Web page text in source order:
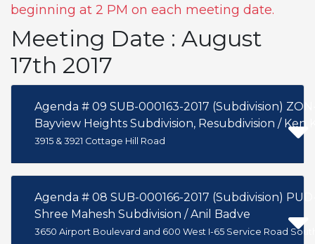
beginning at 2 PM on each meeting date.
Meeting Date : August
17th 2017
Agenda # 09 SUB-000163-2017 (Subdivision)
Bayview Heights Subdivision, Resubdivision /
3915 & 3921 Cottage Hill Road
Agenda # 08 SUB-000166-2017
Shree Mahesh Subdivision / Anil Badve
3650 Airport Boulevard and 600 West I-65 Service Road